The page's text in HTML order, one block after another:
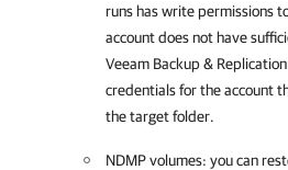
runs has write permissions
account does not have
Veeam Backup & Replication
credentials for the account
the target folder.
NDMP volumes: you can